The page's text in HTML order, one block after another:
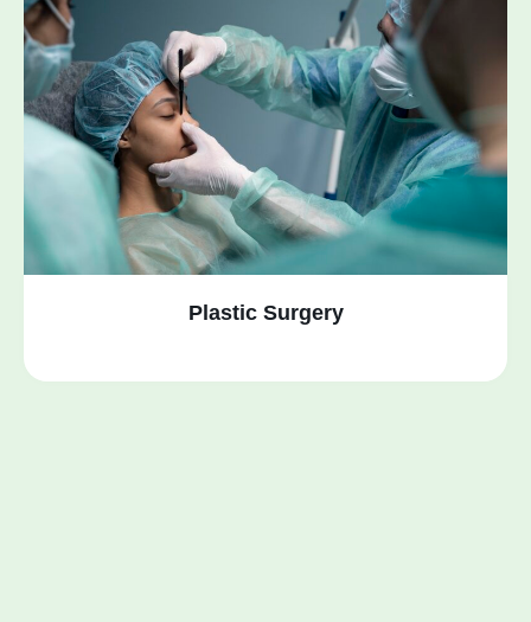
Plastic Surgery